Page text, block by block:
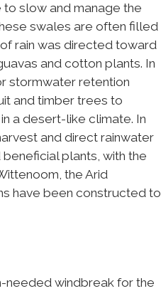
slow and manage the
swales are often filled
rain was directed toward
and cotton plants. In
stormwater retention
and timber trees to
a desert-like climate. In
and direct rainwater
plants, with the
the Arid
have been constructed to
needed windbreak for the